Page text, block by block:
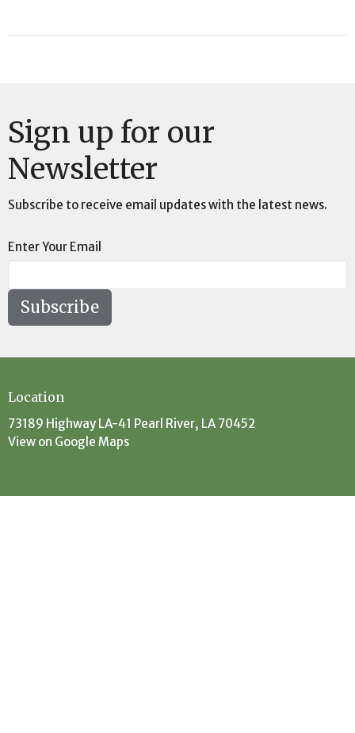
Sign up for our
Newsletter
Subscribe to receive email updates with the latest news.
Enter Your Email
Subscribe
Location
73189 Highway LA-41 Pearl River, LA 70452
View on Google Maps